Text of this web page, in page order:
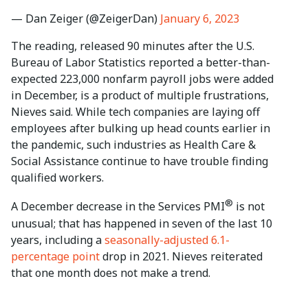
— Dan Zeiger (@ZeigerDan) January 6, 2023
The reading, released 90 minutes after the U.S.
Bureau of Labor Statistics reported a better-than-
expected 223,000 nonfarm payroll jobs were added
in December, is a product of multiple frustrations,
Nieves said. While tech companies are laying off
employees after bulking up head counts earlier in
the pandemic, such industries as Health Care &
Social Assistance continue to have trouble finding
qualified workers.
A December decrease in the Services PMI® is not
unusual; that has happened in seven of the last 10
years, including aseasonally-adjusted 6.1-
percentage pointdrop in 2021. Nieves reiterated
that one month does not make a trend.